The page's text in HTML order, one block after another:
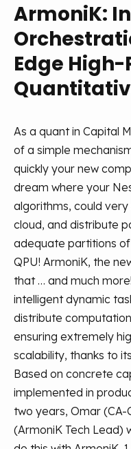
ArmoniK:
Edge
As a quant in Capital
of a simple
quickly your new
dream where your
algorithms, could
cloud, and distribute
adequate partitions
QPU! ArmoniK, the
that … and much more!
intelligent dynamic
distribute
ensuring extremely
scalability, thanks to
Based on concrete
implemented in
two years, Omar
(ArmoniK Tech Lead)